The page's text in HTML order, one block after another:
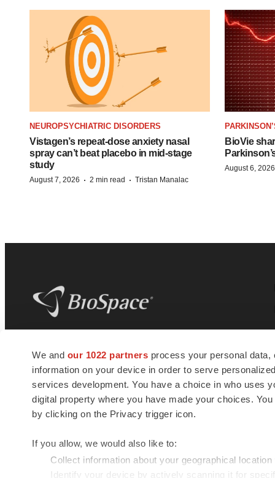
We and our 1022 partners process your personal
information on your device in order to serve
services development. You have a choice in who uses
digital property where you have made your choices.
by clicking on the Privacy trigger icon.
If you allow, we would also like to:
Collect information about your geographical
Identify your device by actively scanning it for
NEUROPSYCHIATRIC DISORDERS
Vistagen’s repeat-dose anxiety nasal
spray can’t beat placebo in mid-stage
study
August 7, 2026 · 2 min read · Tristan Manalac
BioVie
August 6, 2026
news and jobs. We provide essential
insights, opportunities and tools to
connect innovative organizations and
talented professionals who advance
health and quality of life across the globe.